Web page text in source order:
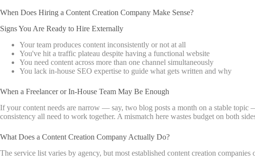
When Does Hiring a Content Creation Company Make Sense?
Signs You Are Ready to Hire Externally
Your team produces content inconsistently or not at all
You've hit a traffic plateau despite having a functional website
You need content across more than one channel simultaneously
You lack in-house SEO expertise to guide what gets written and why
When a Freelancer or In-House Team May Be Enough
If your content needs are narrow — say, two blog posts a month on a stable topic
consistency all need to work together. A mismatch here wastes budget on both
What Does a Content Creation Company Actually Do?
The service list varies by agency, but most established content creation